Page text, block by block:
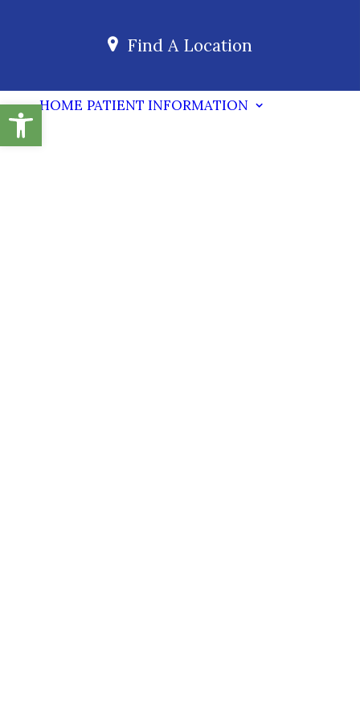
Open toolbar
Find A Location
HOME PATIENT INFORMATION